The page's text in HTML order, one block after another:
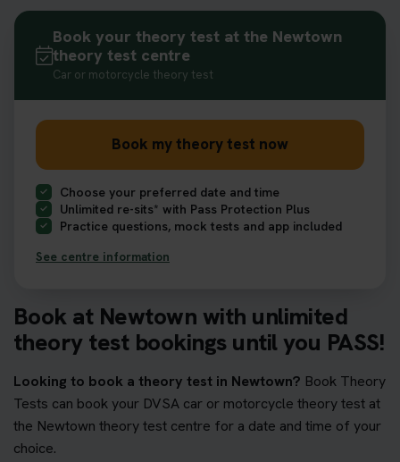
Book at Newtown with unlimited
theory test bookings until you PASS!
Looking to book a theory test in Newtown? Book Theory
Tests can book your DVSA car or motorcycle theory test at
the Newtown theory test centre for a date and time of your
choice.
Book your theory test at the Newtown
theory test centre
Car or motorcycle theory test
Book my theory test now
Choose your preferred date and time
Unlimited re-sits* with Pass Protection Plus
Practice questions, mock tests and app included
See centre information